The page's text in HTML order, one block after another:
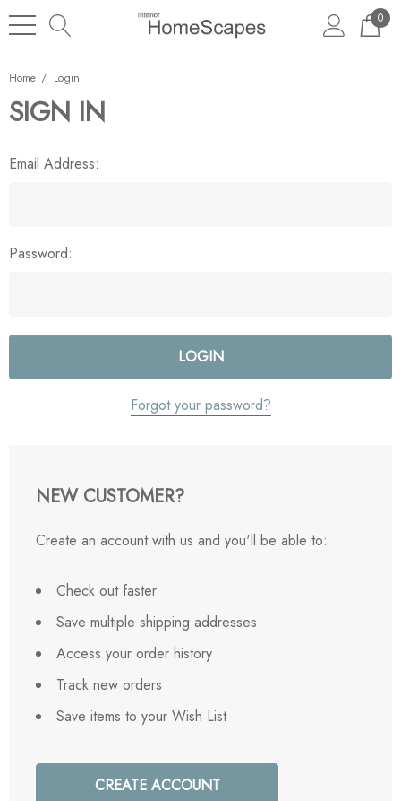
0
Home Login
SIGN IN
Email Address:
Password:
Forgot your password?
NEW CUSTOMER?
Create an account with us and you'll be able to:
Check out faster
Save multiple shipping addresses
Access your order history
Track new orders
Save items to your Wish List
CREATE ACCOUNT